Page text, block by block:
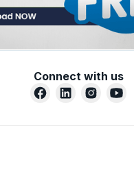
Connect with us